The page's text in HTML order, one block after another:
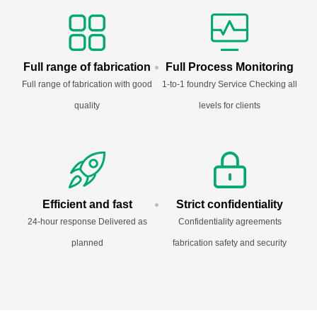
Full range of fabrication
Full range of fabrication with good
quality
Full Process Monitoring
1-to-1 foundry Service Checking all
levels for clients
Efficient and fast
24-hour response Delivered as
planned
Strict confidentiality
Confidentiality agreements
fabrication safety and security